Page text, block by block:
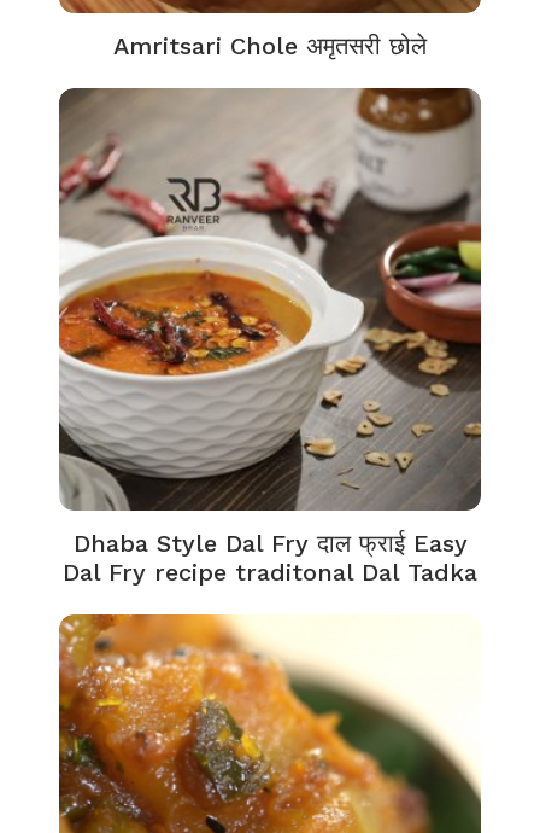
Amritsari Chole अमृतसरी छोले
Dhaba Style Dal Fry दाल फ्राई Easy
Dal Fry recipe traditonal Dal Tadka